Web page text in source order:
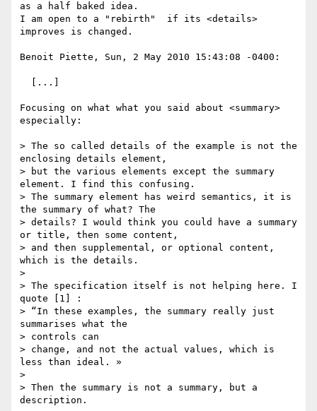
as a half baked idea.
I am open to a "rebirth"  if its <details>
improves is changed.
Benoit Piette, Sun, 2 May 2010 15:43:08 -0400:
Focusing on what what you said about <summary>
especially:
> The so called details of the example is not the
enclosing details element,
> but the various elements except the summary
element. I find this confusing.
> The summary element has weird semantics, it is
the summary of what? The
> details? I would think you could have a summary
or title, then some content,
> and then supplemental, or optional content,
which is the details.
>
> The specification itself is not helping here. I
quote [1] :
> “In these examples, the summary really just
summarises what the
> controls can
> change, and not the actual values, which is
less than ideal. »
>
> Then the summary is not a summary, but a
description.